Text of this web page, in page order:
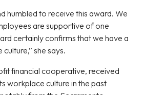
humbled to receive this award. We
are supportive of one
certainly confirms that we have a
she says.
financial cooperative, received
workplace culture in the past